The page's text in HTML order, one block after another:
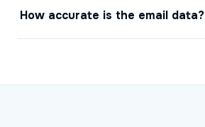
How accurate is the email data?